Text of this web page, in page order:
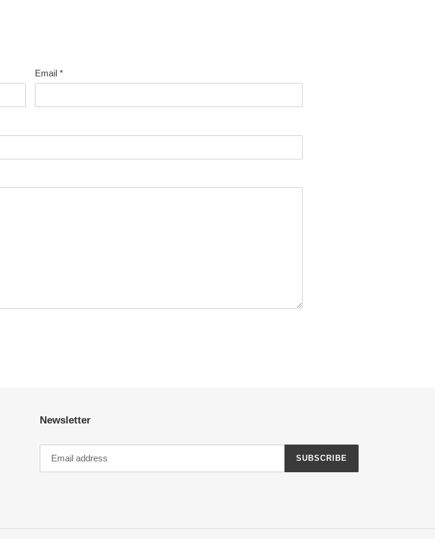
Email*
Newsletter
SUBSCRIBE